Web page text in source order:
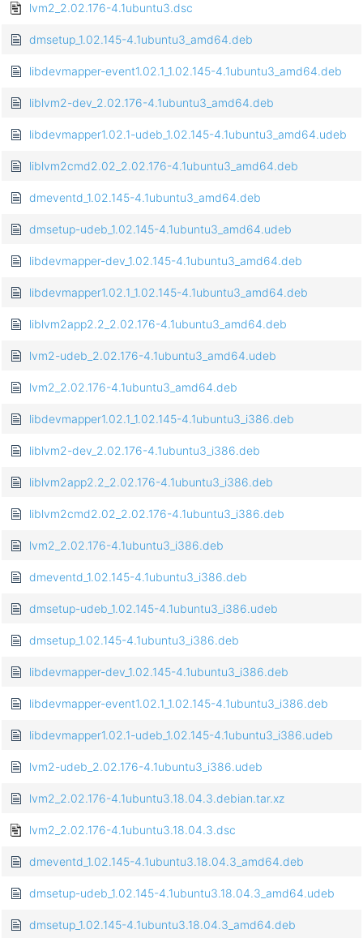
lvm2_2.02.176-4.1ubuntu3.dsc
dmsetup_1.02.145-4.1ubuntu3_amd64.deb
libdevmapper-event1.02.1_1.02.145-4.1ubuntu3_amd64.deb
liblvm2-dev_2.02.176-4.1ubuntu3_amd64.deb
libdevmapper1.02.1-udeb_1.02.145-4.1ubuntu3_amd64.udeb
liblvm2cmd2.02_2.02.176-4.1ubuntu3_amd64.deb
dmeventd_1.02.145-4.1ubuntu3_amd64.deb
dmsetup-udeb_1.02.145-4.1ubuntu3_amd64.udeb
libdevmapper-dev_1.02.145-4.1ubuntu3_amd64.deb
libdevmapper1.02.1_1.02.145-4.1ubuntu3_amd64.deb
liblvm2app2.2_2.02.176-4.1ubuntu3_amd64.deb
lvm2-udeb_2.02.176-4.1ubuntu3_amd64.udeb
lvm2_2.02.176-4.1ubuntu3_amd64.deb
libdevmapper1.02.1_1.02.145-4.1ubuntu3_i386.deb
liblvm2-dev_2.02.176-4.1ubuntu3_i386.deb
liblvm2app2.2_2.02.176-4.1ubuntu3_i386.deb
liblvm2cmd2.02_2.02.176-4.1ubuntu3_i386.deb
lvm2_2.02.176-4.1ubuntu3_i386.deb
dmeventd_1.02.145-4.1ubuntu3_i386.deb
dmsetup-udeb_1.02.145-4.1ubuntu3_i386.udeb
dmsetup_1.02.145-4.1ubuntu3_i386.deb
libdevmapper-dev_1.02.145-4.1ubuntu3_i386.deb
libdevmapper-event1.02.1_1.02.145-4.1ubuntu3_i386.deb
libdevmapper1.02.1-udeb_1.02.145-4.1ubuntu3_i386.udeb
lvm2-udeb_2.02.176-4.1ubuntu3_i386.udeb
lvm2_2.02.176-4.1ubuntu3.18.04.3.debian.tar.xz
lvm2_2.02.176-4.1ubuntu3.18.04.3.dsc
dmeventd_1.02.145-4.1ubuntu3.18.04.3_amd64.deb
dmsetup-udeb_1.02.145-4.1ubuntu3.18.04.3_amd64.udeb
dmsetup_1.02.145-4.1ubuntu3.18.04.3_amd64.deb